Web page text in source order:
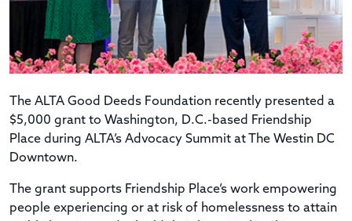
The ALTA Good Deeds Foundation recently presented a
$5,000 grant to Washington, D.C.-based Friendship
Place during ALTA’s Advocacy Summit at The Westin DC
Downtown.
The grant supports Friendship Place’s work empowering
people experiencing or at risk of homelessness to attain